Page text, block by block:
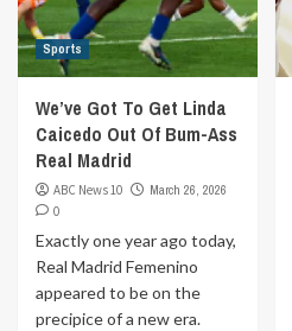
Sports
We’ve Got To Get Linda
Caicedo Out Of Bum-Ass
Real Madrid
ABC News 10
March 26, 2026
0
Exactly one year ago today,
Real Madrid Femenino
appeared to be on the
precipice of a new era.